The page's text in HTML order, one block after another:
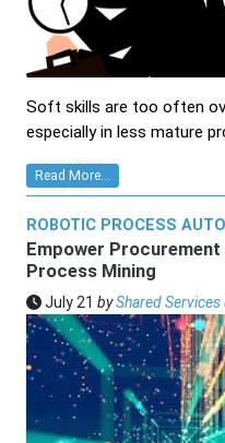
Soft skills are too often
especially in less mature
Read More...
ROBOTIC PROCESS
Empower
Process Mining
July 21 byShared